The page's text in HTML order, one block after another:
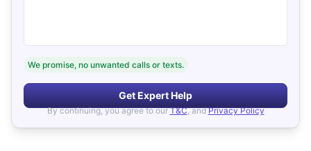
We promise, no unwanted calls or texts.
Get Expert Help
By continuing, you agree to our T&C, and Privacy Policy